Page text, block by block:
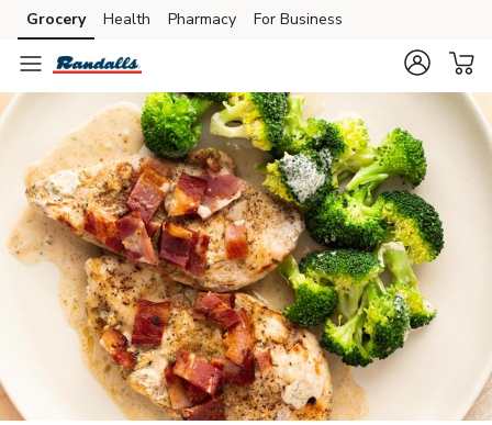
Skip to search
Skip to main content
Skip to cookie settings
Skip to chat
Grocery Health Pharmacy For Business